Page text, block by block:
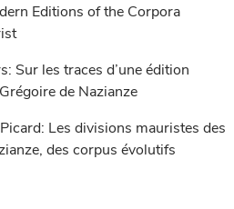
Editions of the Corpora
Sur les traces d’une édition
de Nazianze
Les divisions mauristes des
des corpus évolutifs